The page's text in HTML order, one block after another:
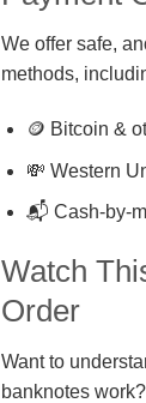
We offer safe,
methods,
🪙 Bitcoin &
💸 Western
📬 Cash-by-
Watch
Order
Want to
banknotes